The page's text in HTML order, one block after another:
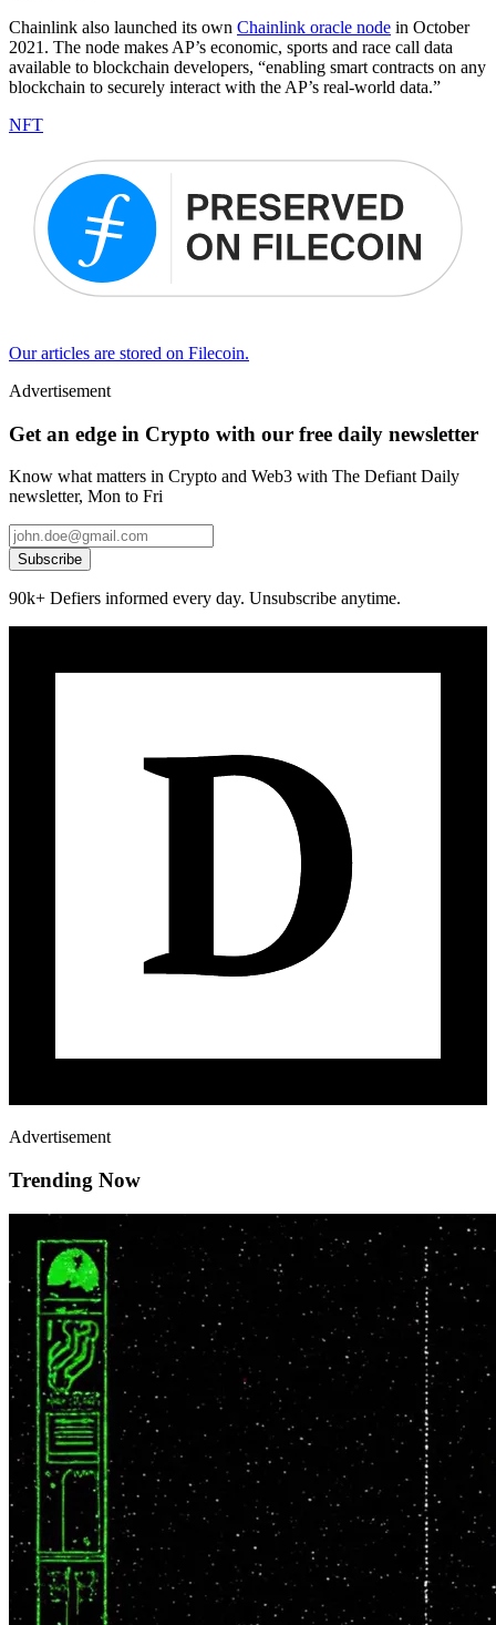
Chainlink also launched its own Chainlink oracle node in October
2021. The node makes AP’s economic, sports and race call data
available to blockchain developers, “enabling smart contracts on any
blockchain to securely interact with the AP’s real-world data.”
NFT
Our articles are stored on Filecoin.
Advertisement
Get an edge in Crypto with our free daily newsletter
Know what matters in Crypto and Web3 with The Defiant Daily
newsletter, Mon to Fri
Subscribe
90k+ Defiers informed every day. Unsubscribe anytime.
Advertisement
Trending Now